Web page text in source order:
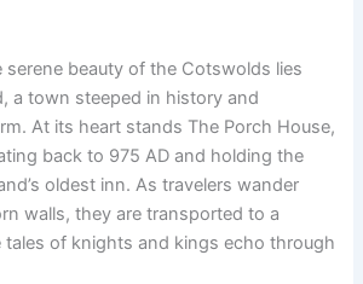
serene beauty of the Cotswolds lies
a town steeped in history and
At its heart stands The Porch House,
back to 975 AD and holding the
oldest inn. As travelers wander
walls, they are transported to a
tales of knights and kings echo through